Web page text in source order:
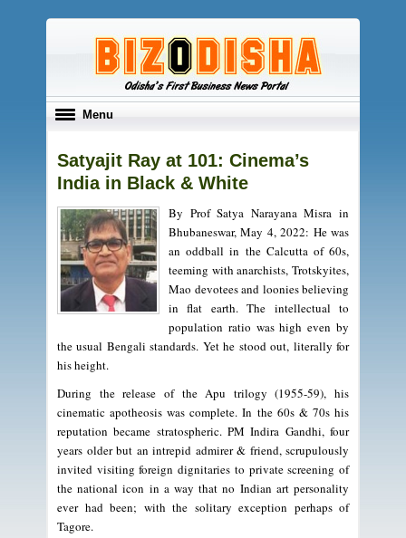
Toggle
Menu
Satyajit Ray at 101: Cinema’s
India in Black & White
By Prof Satya Narayana Misra in
Bhubaneswar, May 4, 2022: He was
an oddball in the Calcutta of 60s,
teeming with anarchists, Trotskyites,
Mao devotees and loonies believing
in flat earth. The intellectual to
population ratio was high even by
the usual Bengali standards. Yet he stood out, literally for
his height.
During the release of the Apu trilogy (1955-59), his
cinematic apotheosis was complete. In the 60s & 70s his
reputation became stratospheric. PM Indira Gandhi, four
years older but an intrepid admirer & friend, scrupulously
invited visiting foreign dignitaries to private screening of
the national icon in a way that no Indian art personality
ever had been; with the solitary exception perhaps of
Tagore.